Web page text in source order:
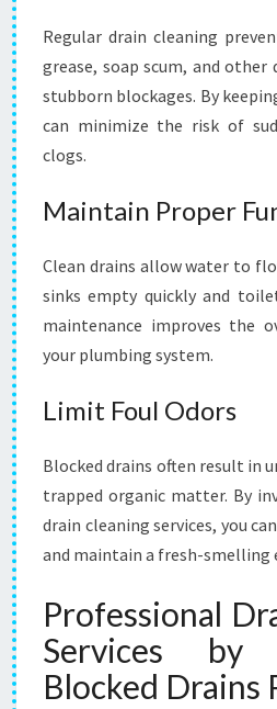
G
N
N
A
E
W
R
R
E
H
Regular drain cleaning
grease, soap scum, and
stubborn blockages. By
can minimize the risk of
clogs.
Maintain Proper
Clean drains allow water to
sinks empty quickly and
maintenance improves the
your plumbing system.
Limit Foul Odors
Blocked drains often result in
trapped organic matter. By
drain cleaning services, you
and maintain a fresh-smelling
Professional
Services by
Blocked Drains